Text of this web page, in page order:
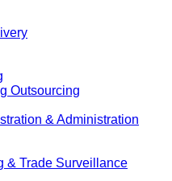
Outsourcing
& Administration
& Trade Surveillance